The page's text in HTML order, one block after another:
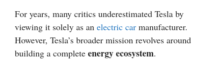
For years, many critics underestimated Tesla by
viewing it solely as an electric car manufacturer.
However, Tesla’s broader mission revolves around
building a complete energy ecosystem.